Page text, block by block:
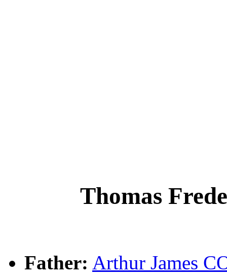
Thomas
Father: Arthur James